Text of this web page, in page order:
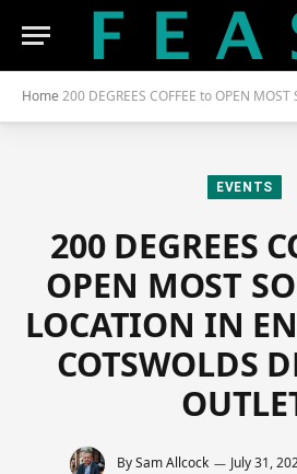
Home 200 DEGREES COFFEE to OPEN MOST SOUTHERLY LOCATION in
EVENTS
200 DEGREES
OPEN MOST
LOCATION IN
COTSWOLDS
BySam Allcock July 31,